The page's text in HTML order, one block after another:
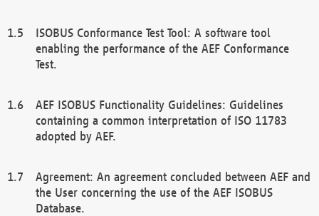
ISOBUS Conformance Test Tool: A software tool
enabling the performance of the AEF Conformance
Test.
AEF ISOBUS Functionality Guidelines: Guidelines
containing a common interpretation of ISO 11783
adopted by AEF.
Agreement: An agreement concluded between AEF and
the User concerning the use of the AEF ISOBUS
Database.